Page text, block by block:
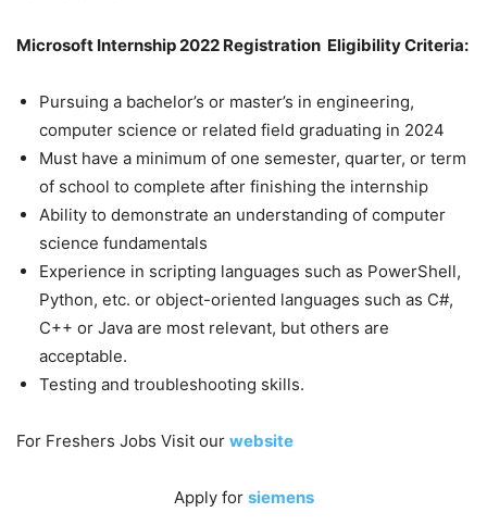
Microsoft Internship 2022 Registration Eligibility Criteria:
Pursuing a bachelor’s or master’s in engineering,
computer science or related field graduating in 2024
Must have a minimum of one semester, quarter, or term
of school to complete after finishing the internship
Ability to demonstrate an understanding of computer
science fundamentals
Experience in scripting languages such as PowerShell,
Python, etc. or object-oriented languages such as C#,
C++ or Java are most relevant, but others are
acceptable.
Testing and troubleshooting skills.
For Freshers Jobs Visit our website
Apply for siemens